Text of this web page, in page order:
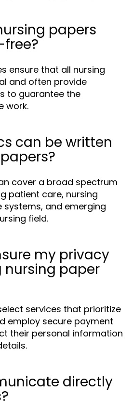
papers
ensure that all nursing
and often provide
to guarantee the
work.
can be written
cover a broad spectrum
patient care, nursing
systems, and emerging
field.
my privacy
nursing paper
services that prioritize
employ secure payment
their personal information
directly